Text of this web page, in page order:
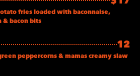
fries loaded with baconnaise,
& bacon bits
12
peppercorns & mamas creamy slaw